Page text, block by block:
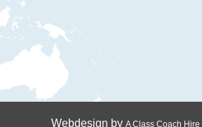
Webdesign by A Class Coach Hire